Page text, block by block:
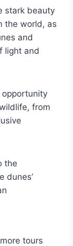
stark beauty
the world, as
and
light and
opportunity
from
the
dunes’
tours